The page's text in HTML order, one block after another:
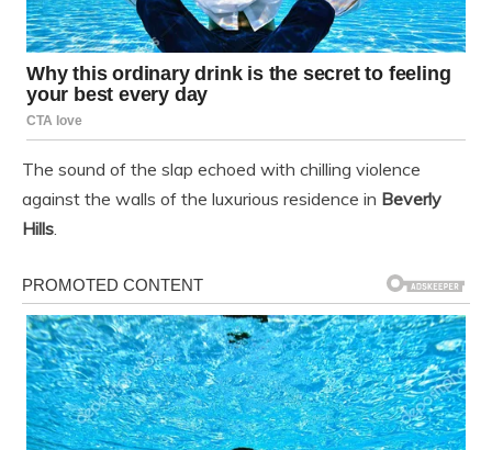
The sound of the slap echoed with chilling violence
against the walls of the luxurious residence in Beverly
Hills